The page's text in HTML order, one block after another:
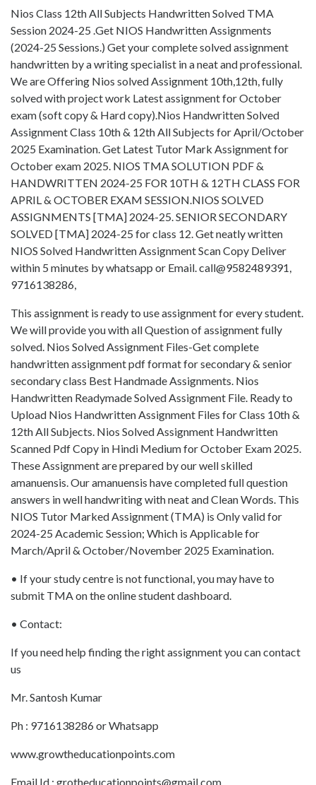
Nios Class 12th All Subjects Handwritten Solved TMA
Session 2024-25 .Get NIOS Handwritten Assignments
(2024-25 Sessions.) Get your complete solved assignment
handwritten by a writing specialist in a neat and professional.
We are Offering Nios solved Assignment 10th,12th, fully
solved with project work Latest assignment for October
exam (soft copy & Hard copy).Nios Handwritten Solved
Assignment Class 10th & 12th All Subjects for April/October
2025 Examination. Get Latest Tutor Mark Assignment for
October exam 2025. NIOS TMA SOLUTION PDF &
HANDWRITTEN 2024-25 FOR 10TH & 12TH CLASS FOR
APRIL & OCTOBER EXAM SESSION.NIOS SOLVED
ASSIGNMENTS [TMA] 2024-25. SENIOR SECONDARY
SOLVED [TMA] 2024-25 for class 12. Get neatly written
NIOS Solved Handwritten Assignment Scan Copy Deliver
within 5 minutes by whatsapp or Email. call@9582489391,
9716138286,
This assignment is ready to use assignment for every student.
We will provide you with all Question of assignment fully
solved. Nios Solved Assignment Files-Get complete
handwritten assignment pdf format for secondary & senior
secondary class Best Handmade Assignments. Nios
Handwritten Readymade Solved Assignment File. Ready to
Upload Nios Handwritten Assignment Files for Class 10th &
12th All Subjects. Nios Solved Assignment Handwritten
Scanned Pdf Copy in Hindi Medium for October Exam 2025.
These Assignment are prepared by our well skilled
amanuensis. Our amanuensis have completed full question
answers in well handwriting with neat and Clean Words. This
NIOS Tutor Marked Assignment (TMA) is Only valid for
2024-25 Academic Session; Which is Applicable for
March/April & October/November 2025 Examination.
• If your study centre is not functional, you may have to
submit TMA on the online student dashboard.
• Contact:
If you need help finding the right assignment you can contact
us
Mr. Santosh Kumar
Ph : 9716138286 or Whatsapp
www.growtheducationpoints.com
Email Id : grotheducationpoints@gmail.com